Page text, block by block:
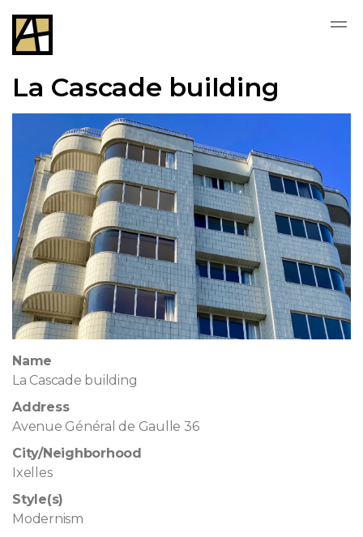
La Cascade building
Name
La Cascade building
Address
Avenue Général de Gaulle 36
City/Neighborhood
Ixelles
Style(s)
Modernism